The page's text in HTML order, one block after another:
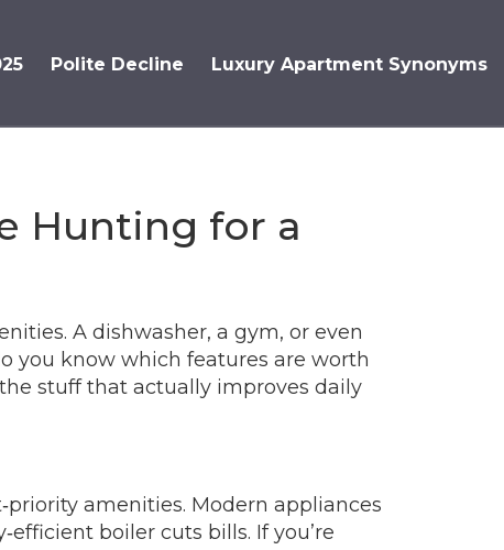
Polite Decline Luxury Apartment Synonyms
Hunting for a
A dishwasher, a gym, or even
you know which features are worth
stuff that actually improves daily
amenities. Modern appliances
boiler cuts bills. If you’re